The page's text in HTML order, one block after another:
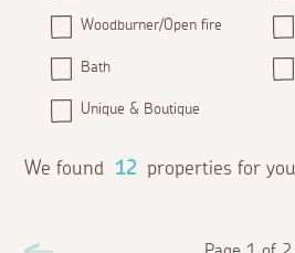
Woodburner/Open fire
Bath
Unique & Boutique
We found 12 properties for you